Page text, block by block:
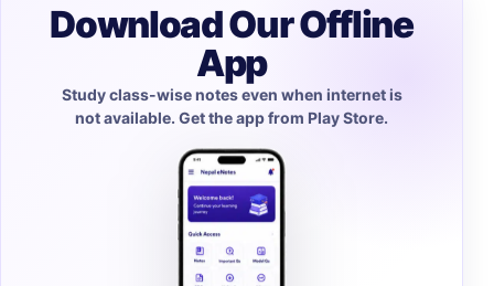
Download Our Offline
App
Study class-wise notes even when internet is
not available. Get the app from Play Store.